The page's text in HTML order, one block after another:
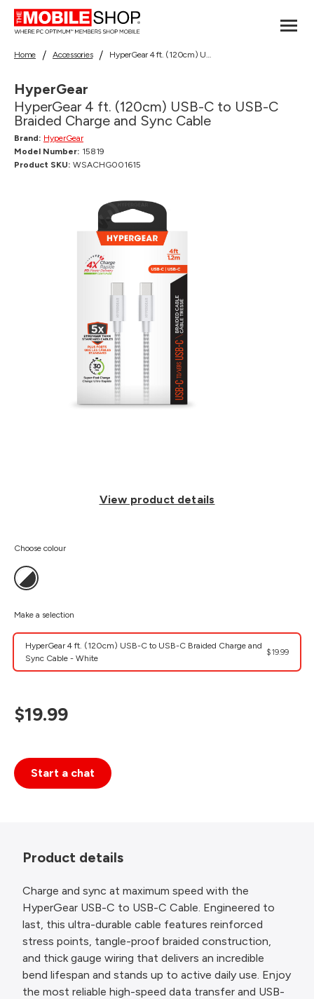
Home Accessories HyperGear 4 ft. (120cm) USB-C to USB-C Braided Charge and Sync Cable
HyperGear
HyperGear 4 ft. (120cm) USB-C to USB-C
Braided Charge and Sync Cable
Brand: HyperGear
Model Number: 15819
Product SKU: WSACHG001615
View product details
Choose colour
Make a selection
HyperGear 4 ft. (120cm) USB-C to USB-C Braided Charge and
Sync Cable - White
$19.99
$19.99
Start a chat
Product details
Charge and sync at maximum speed with the
HyperGear USB-C to USB-C Cable. Engineered to
last, this ultra-durable cable features reinforced
stress points, tangle-proof braided construction,
and thick gauge wiring that delivers an incredible
bend lifespan and stands up to active daily use. Enjoy
the most reliable high-speed data transfer and USB-